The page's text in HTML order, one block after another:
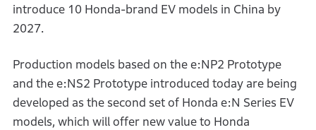
introduce 10 Honda-brand EV models in China by
2027.
Production models based on the e:NP2 Prototype
and the e:NS2 Prototype introduced today are being
developed as the second set of Honda e:N Series EV
models, which will offer new value to Honda